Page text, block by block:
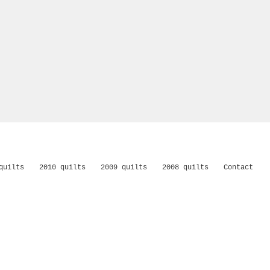
2010 quilts 2009 quilts 2008 quilts
Contact